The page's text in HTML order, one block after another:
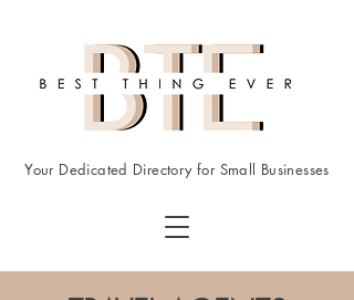
Your Dedicated Directory for Small Businesses